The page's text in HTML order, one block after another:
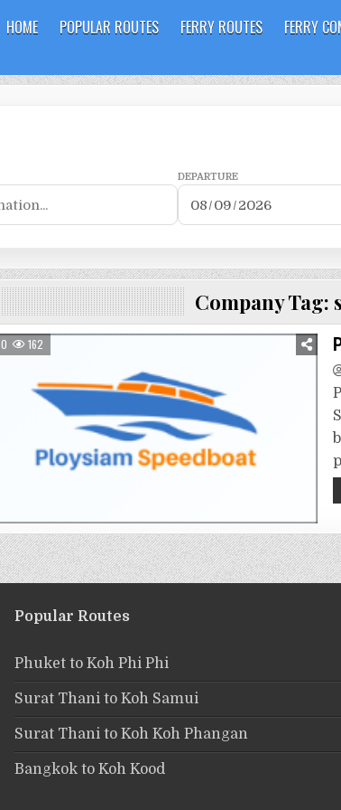
HOME POPULAR ROUTES FERRY ROUTES FERRY
DEPARTURE
Company Tag:
0 162
Popular Routes
Phuket to Koh Phi Phi
Surat Thani to Koh Samui
Surat Thani to Koh Koh Phangan
Bangkok to Koh Kood